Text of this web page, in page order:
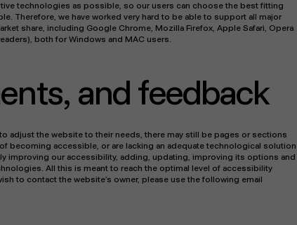
technologies as possible, so our users can choose the best fitting
Therefore, we have worked very hard to be able to support all major
share, including Google Chrome, Mozilla Firefox, Apple Safari, Opera
both for Windows and MAC users.
and feedback
adjust the website to their needs, there may still be pages or sections
becoming accessible, or are lacking an adequate technological solution
improving our accessibility, adding, updating, improving its options and
All this is meant to reach the optimal level of accessibility
to contact the website’s owner, please use the following email